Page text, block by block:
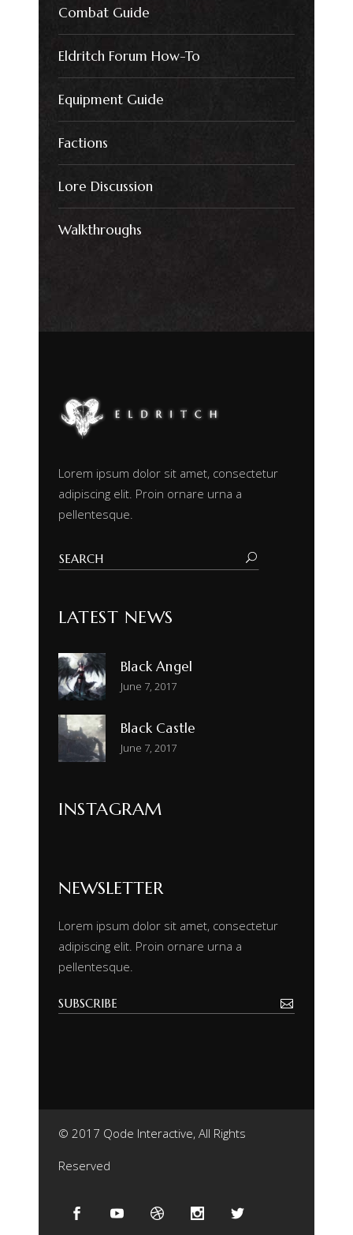
Combat Guide
Eldritch Forum How-To
Equipment Guide
Factions
Lore Discussion
Walkthroughs
Lorem ipsum dolor sit amet, consectetur
adipiscing elit. Proin ornare urna a
pellentesque.
LATEST NEWS
Black Angel
June 7, 2017
Black Castle
June 7, 2017
INSTAGRAM
NEWSLETTER
Lorem ipsum dolor sit amet, consectetur
adipiscing elit. Proin ornare urna a
pellentesque.
© 2017 Qode Interactive, All Rights
Reserved